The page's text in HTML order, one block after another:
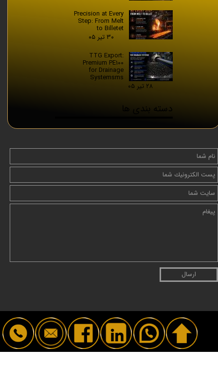
ارسال
Precision at Every
Step: From Melt
to Billetet
۳۰ تیر ۰۵
TTG Export:
Premium PE100
for Drainage
Systemsms
۲۸ تیر ۰۵
دسته بندی ها